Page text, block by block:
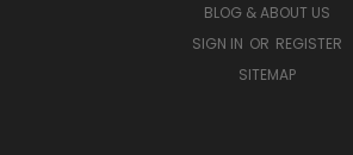
BLOG & ABOUT US
SIGN IN OR REGISTER
SITEMAP